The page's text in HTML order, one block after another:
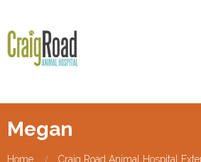
Megan
Home
Craig Road Animal Hospital